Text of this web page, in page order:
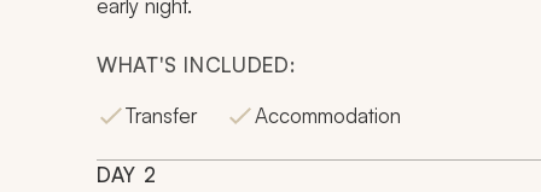
early night.
WHAT'S INCLUDED:
Transfer
Accommodation
DAY 2